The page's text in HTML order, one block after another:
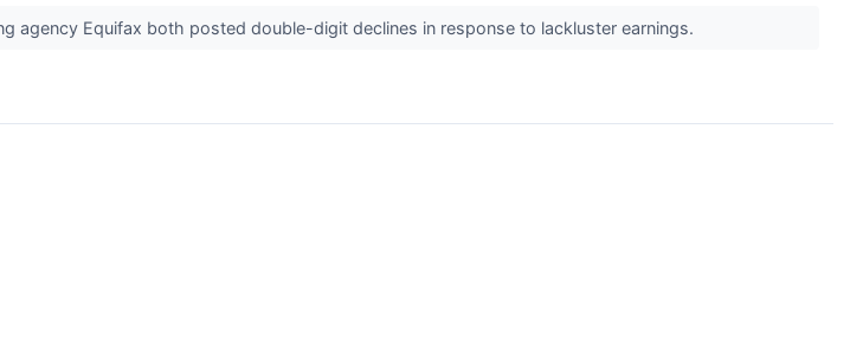
agency Equifax both posted double-digit declines in response to lackluster earnings.